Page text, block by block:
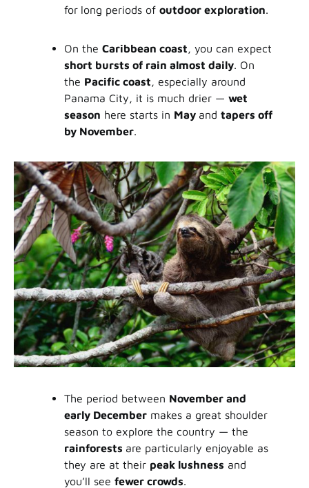
for long periods of outdoor exploration.
On the Caribbean coast, you can expect
short bursts of rain almost daily. On
the Pacific coast, especially around
Panama City, it is much drier — wet
season here starts in May and tapers off
by November.
The period between November and
early Decembermakes a great shoulder
season to explore the country — the
rainforests are particularly enjoyable as
they are at their peak lushness and
you’ll see fewer crowds